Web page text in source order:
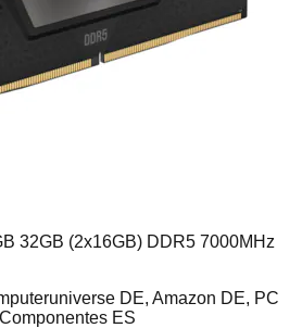
32GB (2x16GB) DDR5 7000MHz
DE, Amazon DE, PC
ES